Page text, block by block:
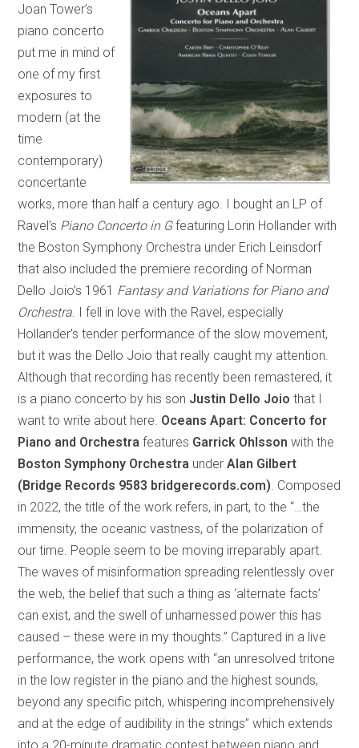
Joan Tower’s
piano concerto
put me in mind of
one of my first
exposures to
modern (at the
time
contemporary)
concertante
works, more than half a century ago. I bought an LP of
Ravel’s Piano Concerto in Gfeaturing Lorin Hollander with
the Boston Symphony Orchestra under Erich Leinsdorf
that also included the premiere recording of Norman
Dello Joio’s 1961 Fantasy and Variations for Piano and
Orchestra . I fell in love with the Ravel, especially
Hollander’s tender performance of the slow movement,
but it was the Dello Joio that really caught my attention.
Although that recording has recently been remastered, it
is a piano concerto by his son Justin Dello Joio that I
want to write about here. Oceans Apart: Concerto for
Piano and Orchestrafeatures Garrick Ohlsson with the
Boston Symphony Orchestra underAlan Gilbert
(Bridge Records 9583 bridgerecords.com) . Composed
in 2022, the title of the work refers, in part, to the “…the
immensity, the oceanic vastness, of the polarization of
our time. People seem to be moving irreparably apart.
The waves of misinformation spreading relentlessly over
the web, the belief that such a thing as ‘alternate facts’
can exist, and the swell of unharnessed power this has
caused – these were in my thoughts.” Captured in a live
performance, the work opens with “an unresolved tritone
in the low register in the piano and the highest sounds,
beyond any specific pitch, whispering incomprehensively
and at the edge of audibility in the strings” which extends
into a 20-minute dramatic contest between piano and